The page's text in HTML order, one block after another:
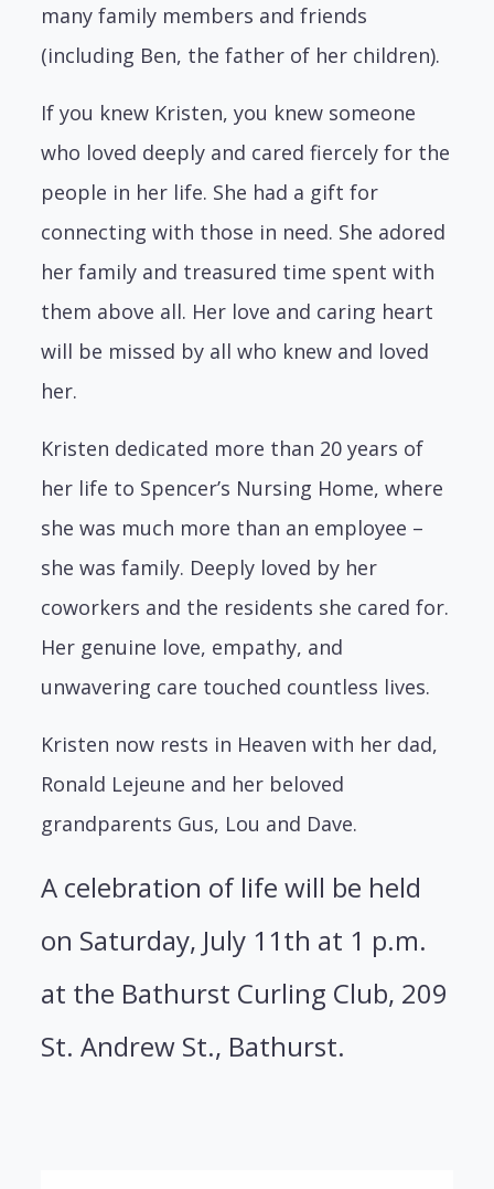
many family members and friends
(including Ben, the father of her children).
If you knew Kristen, you knew someone
who loved deeply and cared fiercely for the
people in her life. She had a gift for
connecting with those in need. She adored
her family and treasured time spent with
them above all. Her love and caring heart
will be missed by all who knew and loved
her.
Kristen dedicated more than 20 years of
her life to Spencer’s Nursing Home, where
she was much more than an employee –
she was family. Deeply loved by her
coworkers and the residents she cared for.
Her genuine love, empathy, and
unwavering care touched countless lives.
Kristen now rests in Heaven with her dad,
Ronald Lejeune and her beloved
grandparents Gus, Lou and Dave.
A celebration of life will be held
on Saturday, July 11th at 1 p.m.
at the Bathurst Curling Club, 209
St. Andrew St., Bathurst.